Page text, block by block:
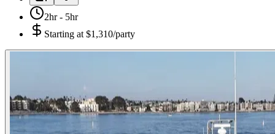
2hr - 5hr
Starting at $1,310/party